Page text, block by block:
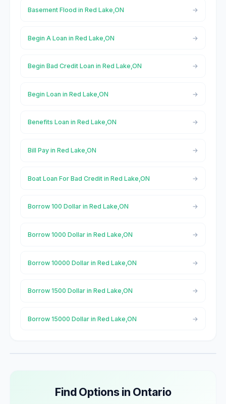
Basement Flood in Red Lake,ON
Begin A Loan in Red Lake,ON
Begin Bad Credit Loan in Red Lake,ON
Begin Loan in Red Lake,ON
Benefits Loan in Red Lake,ON
Bill Pay in Red Lake,ON
Boat Loan For Bad Credit in Red Lake,ON
Borrow 100 Dollar in Red Lake,ON
Borrow 1000 Dollar in Red Lake,ON
Borrow 10000 Dollar in Red Lake,ON
Borrow 1500 Dollar in Red Lake,ON
Borrow 15000 Dollar in Red Lake,ON
Find Options in Ontario